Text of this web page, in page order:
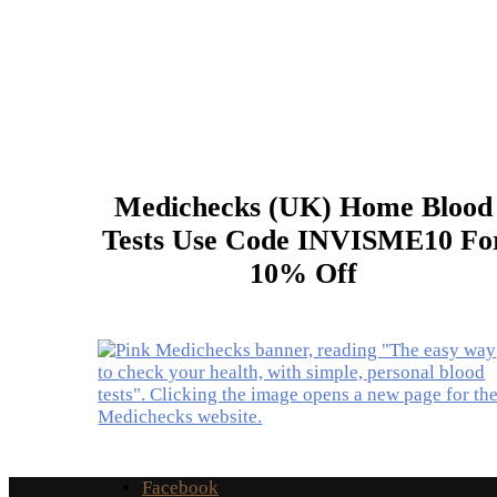
Medichecks (UK) Home Blood
Tests Use Code INVISME10
10% Off
Facebook